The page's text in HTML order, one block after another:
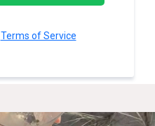
Terms of Service